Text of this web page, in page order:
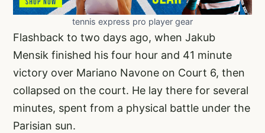
tennis express pro player gear
Flashback to two days ago, when Jakub
Mensik finished his four hour and 41 minute
victory over Mariano Navone on Court 6, then
collapsed on the court. He lay there for several
minutes, spent from a physical battle under the
Parisian sun.